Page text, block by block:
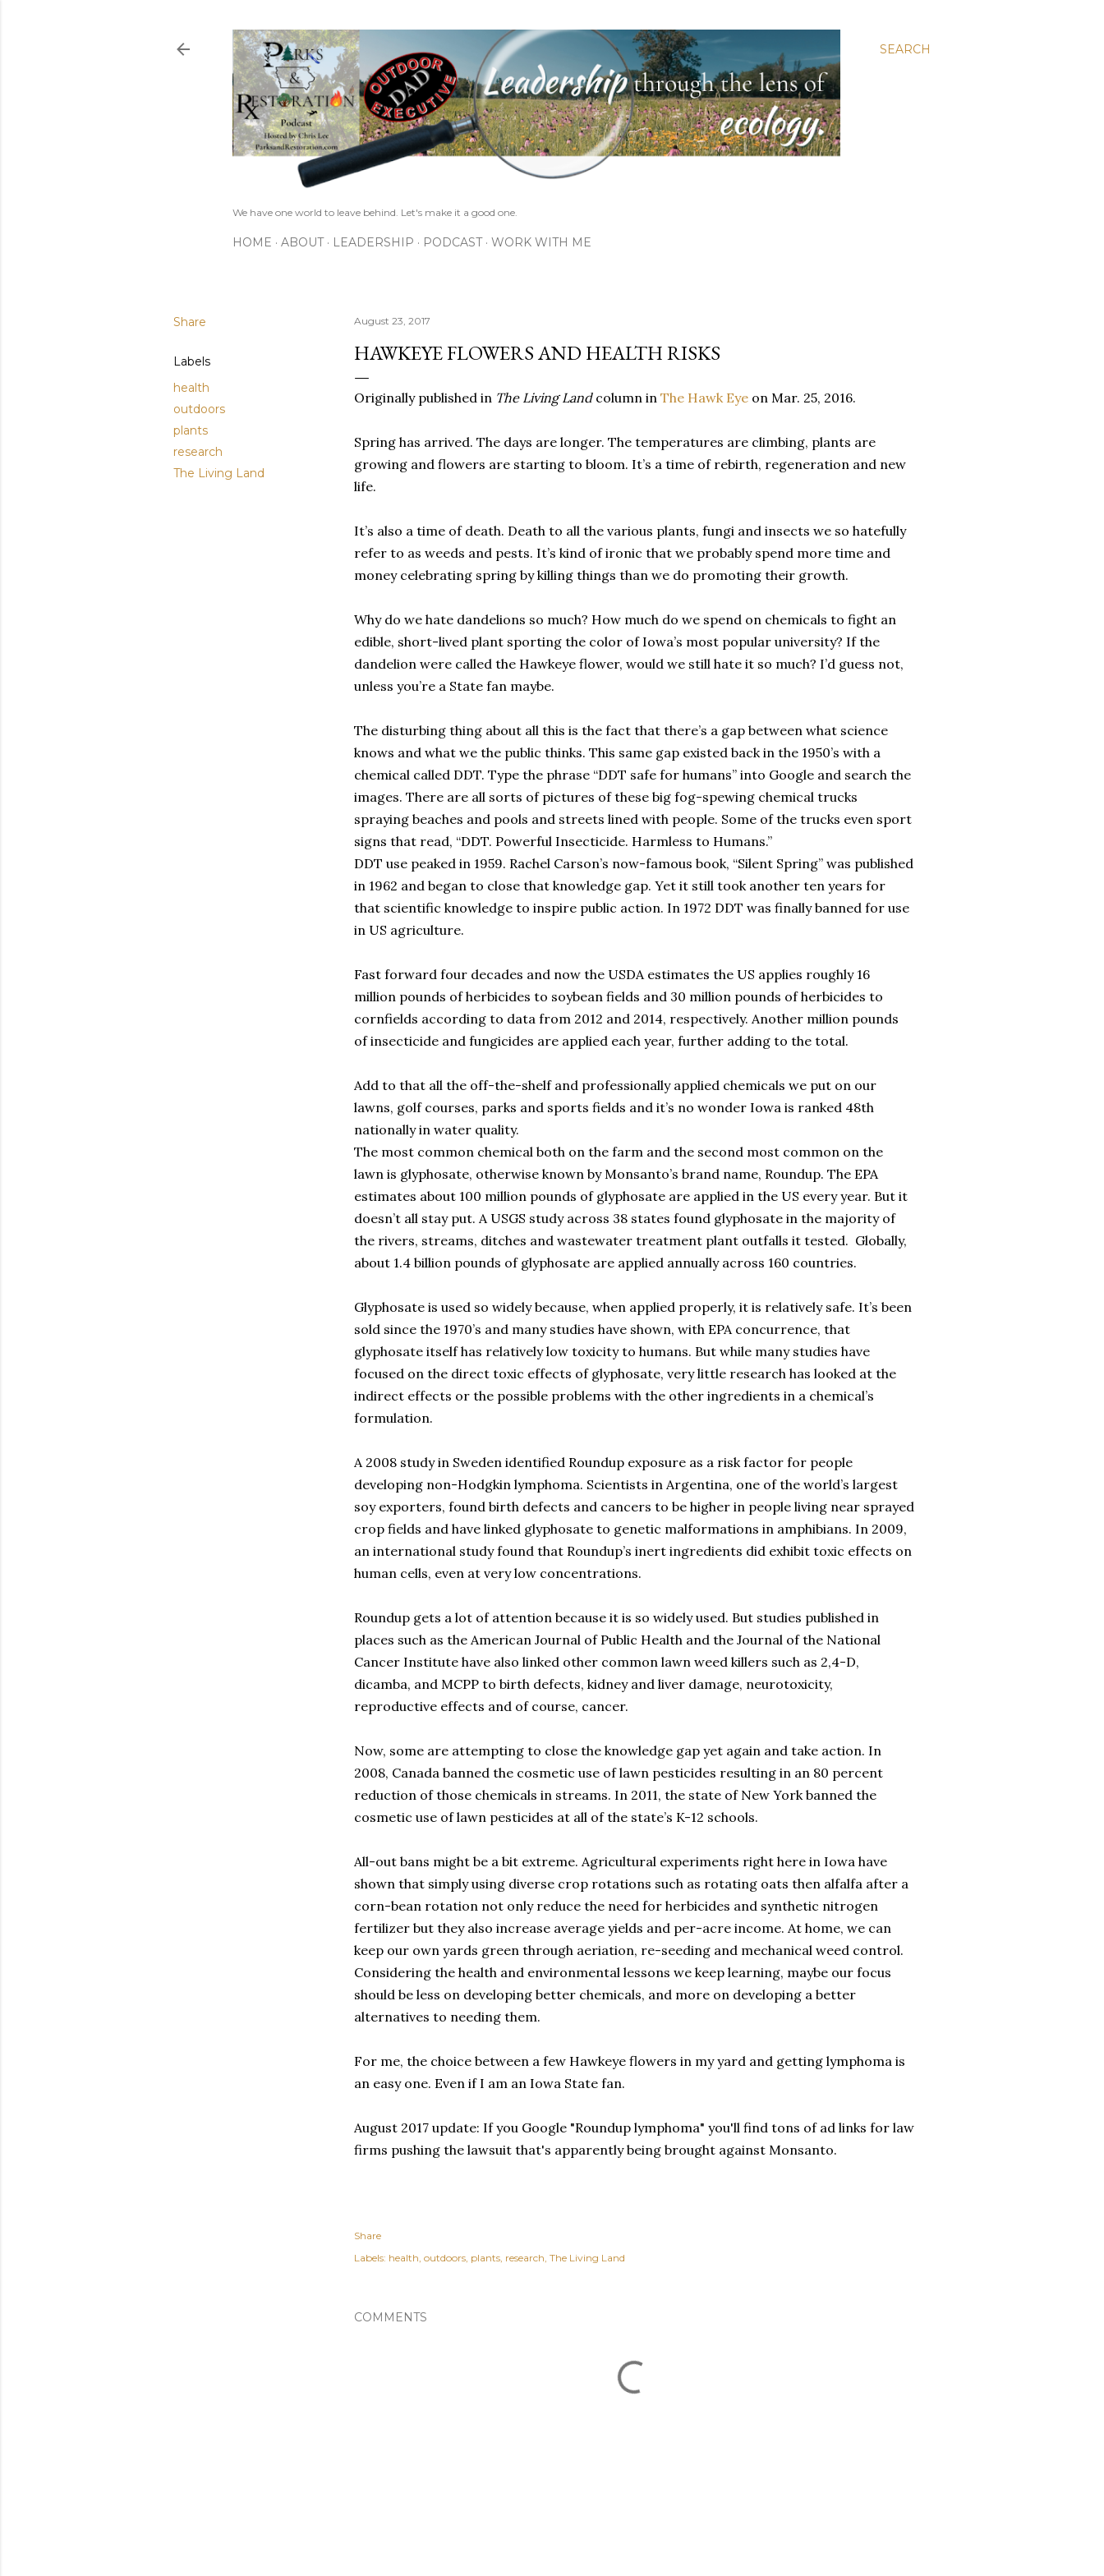
SEARCH
We have one world to leave behind. Let's make it a good one.
HOME ABOUT LEADERSHIP PODCAST WORK WITH ME
Share
Labels
health
outdoors
plants
research
The Living Land
August 23, 2017
HAWKEYE FLOWERS AND HEALTH RISKS
Originally published in The Living Landcolumn in The Hawk Eye on Mar. 25, 2016.
Spring has arrived. The days are longer. The temperatures are climbing, plants are
growing and flowers are starting to bloom. It’s a time of rebirth, regeneration and new
life.
It’s also a time of death. Death to all the various plants, fungi and insects we so hatefully
refer to as weeds and pests. It’s kind of ironic that we probably spend more time and
money celebrating spring by killing things than we do promoting their growth.
Why do we hate dandelions so much? How much do we spend on chemicals to fight an
edible, short-lived plant sporting the color of Iowa’s most popular university? If the
dandelion were called the Hawkeye flower, would we still hate it so much? I’d guess not,
unless you’re a State fan maybe.
The disturbing thing about all this is the fact that there’s a gap between what science
knows and what we the public thinks. This same gap existed back in the 1950’s with a
chemical called DDT. Type the phrase “DDT safe for humans” into Google and search the
images. There are all sorts of pictures of these big fog-spewing chemical trucks
spraying beaches and pools and streets lined with people. Some of the trucks even sport
signs that read, “DDT. Powerful Insecticide. Harmless to Humans.”
DDT use peaked in 1959. Rachel Carson’s now-famous book, “Silent Spring” was published
in 1962 and began to close that knowledge gap. Yet it still took another ten years for
that scientific knowledge to inspire public action. In 1972 DDT was finally banned for use
in US agriculture.
Fast forward four decades and now the USDA estimates the US applies roughly 16
million pounds of herbicides to soybean fields and 30 million pounds of herbicides to
cornfields according to data from 2012 and 2014, respectively. Another million pounds
of insecticide and fungicides are applied each year, further adding to the total.
Add to that all the off-the-shelf and professionally applied chemicals we put on our
lawns, golf courses, parks and sports fields and it’s no wonder Iowa is ranked 48th
nationally in water quality.
The most common chemical both on the farm and the second most common on the
lawn is glyphosate, otherwise known by Monsanto’s brand name, Roundup. The EPA
estimates about 100 million pounds of glyphosate are applied in the US every year. But it
doesn’t all stay put. A USGS study across 38 states found glyphosate in the majority of
the rivers, streams, ditches and wastewater treatment plant outfalls it tested. Globally,
about 1.4 billion pounds of glyphosate are applied annually across 160 countries.
Glyphosate is used so widely because, when applied properly, it is relatively safe. It’s been
sold since the 1970’s and many studies have shown, with EPA concurrence, that
glyphosate itself has relatively low toxicity to humans. But while many studies have
focused on the direct toxic effects of glyphosate, very little research has looked at the
indirect effects or the possible problems with the other ingredients in a chemical’s
formulation.
A 2008 study in Sweden identified Roundup exposure as a risk factor for people
developing non-Hodgkin lymphoma. Scientists in Argentina, one of the world’s largest
soy exporters, found birth defects and cancers to be higher in people living near sprayed
crop fields and have linked glyphosate to genetic malformations in amphibians. In 2009,
an international study found that Roundup’s inert ingredients did exhibit toxic effects on
human cells, even at very low concentrations.
Roundup gets a lot of attention because it is so widely used. But studies published in
places such as the American Journal of Public Health and the Journal of the National
Cancer Institute have also linked other common lawn weed killers such as 2,4-D,
dicamba, and MCPP to birth defects, kidney and liver damage, neurotoxicity,
reproductive effects and of course, cancer.
Now, some are attempting to close the knowledge gap yet again and take action. In
2008, Canada banned the cosmetic use of lawn pesticides resulting in an 80 percent
reduction of those chemicals in streams. In 2011, the state of New York banned the
cosmetic use of lawn pesticides at all of the state’s K-12 schools.
All-out bans might be a bit extreme. Agricultural experiments right here in Iowa have
shown that simply using diverse crop rotations such as rotating oats then alfalfa after a
corn-bean rotation not only reduce the need for herbicides and synthetic nitrogen
fertilizer but they also increase average yields and per-acre income. At home, we can
keep our own yards green through aeriation, re-seeding and mechanical weed control.
Considering the health and environmental lessons we keep learning, maybe our focus
should be less on developing better chemicals, and more on developing a better
alternatives to needing them.
For me, the choice between a few Hawkeye flowers in my yard and getting lymphoma is
an easy one. Even if I am an Iowa State fan.
August 2017 update: If you Google "Roundup lymphoma" you'll find tons of ad links for law
firms pushing the lawsuit that's apparently being brought against Monsanto.
Share
Labels: health outdoors plants research The Living Land
COMMENTS